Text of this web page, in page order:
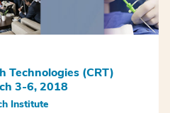
Technologies (CRT)
3-6, 2018
Institute